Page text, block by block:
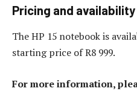
Pricing and availability
The HP 15 notebook is
starting price of R8 999.
For more information,